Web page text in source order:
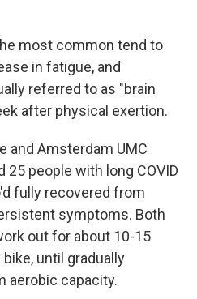
most common tend to
in fatigue, and
referred to as "brain
after physical exertion.
and Amsterdam UMC
25 people with long COVID
fully recovered from
symptoms. Both
out for about 10-15
until gradually
aerobic capacity.